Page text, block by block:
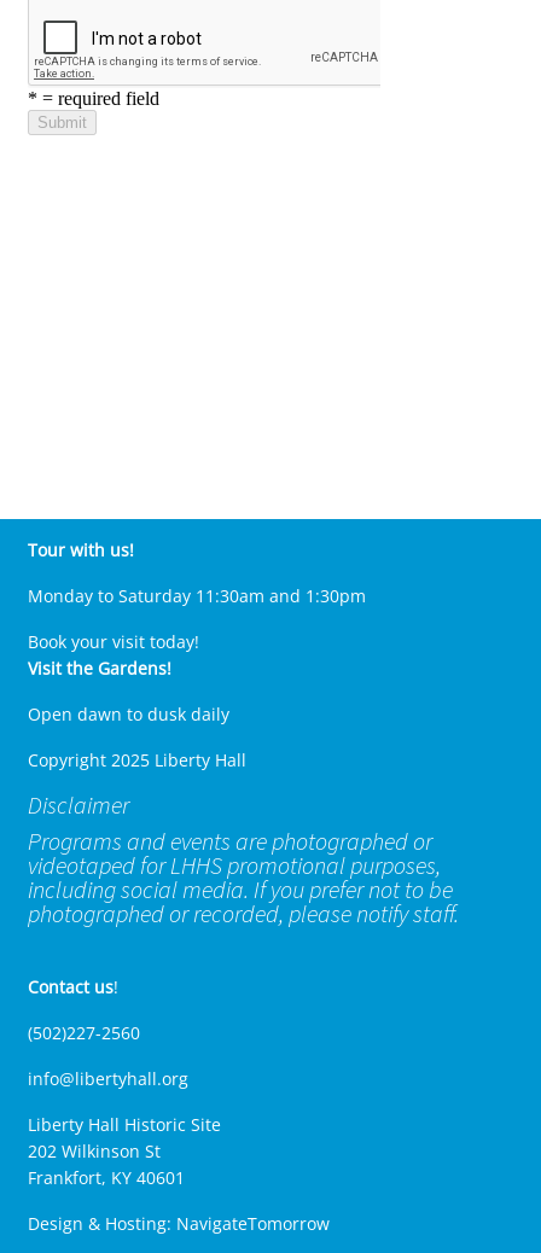
Tour with us!
Monday to Saturday 11:30am and 1:30pm
Book your visit today!
Visit the Gardens!
Open dawn to dusk daily
Copyright 2025 Liberty Hall
Disclaimer
Programs and events are photographed or
videotaped for LHHS promotional purposes,
including social media. If you prefer not to be
photographed or recorded, please notify staff.
Contact us!
(502)227-2560
info@libertyhall.org
Liberty Hall Historic Site
202 Wilkinson St
Frankfort, KY 40601
Design & Hosting: NavigateTomorrow